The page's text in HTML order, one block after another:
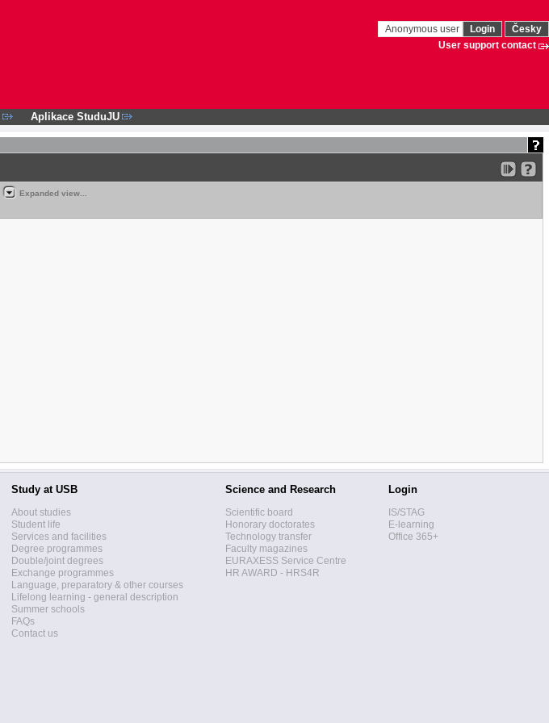
Anonymous user Login
Česky
User support contact
Aplikace StuduJU
Expanded view...
Study at USB
About studies
Student life
Services and facilities
Degree programmes
Double/joint degrees
Exchange programmes
Language, preparatory & other courses
Lifelong learning - general description
Summer schools
FAQs
Contact us
Science and Research
Scientific board
Honorary doctorates
Technology transfer
Faculty magazines
EURAXESS Service Centre
HR AWARD - HRS4R
Login
IS/STAG
E-learning
Office 365+